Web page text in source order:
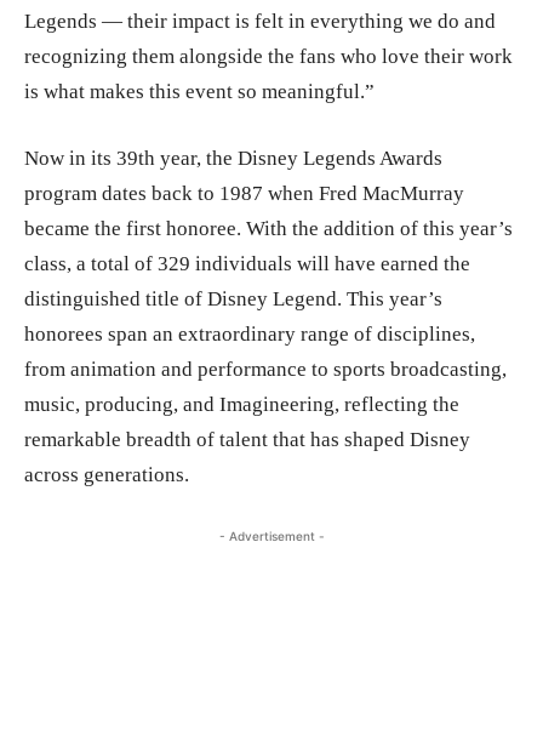
Legends — their impact is felt in everything we do and
recognizing them alongside the fans who love their work
is what makes this event so meaningful.”
Now in its 39th year, the Disney Legends Awards
program dates back to 1987 when Fred MacMurray
became the first honoree. With the addition of this year’s
class, a total of 329 individuals will have earned the
distinguished title of Disney Legend. This year’s
honorees span an extraordinary range of disciplines,
from animation and performance to sports broadcasting,
music, producing, and Imagineering, reflecting the
remarkable breadth of talent that has shaped Disney
across generations.
- Advertisement -